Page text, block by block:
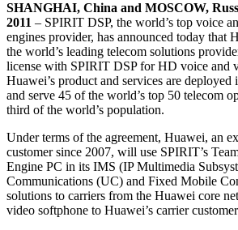
SHANGHAI, China and MOSCOW,
2011 – SPIRIT DSP, the world’s top voice
engines provider, has announced today that
the world’s leading telecom solutions
license with SPIRIT DSP for HD voice and
Huawei’s product and services are
and serve 45 of the world’s top 50 telecom
third of the world’s population.
Under terms of the agreement, Huawei, an
customer since 2007, will use SPIRIT’s
Engine PC in its IMS (IP Multimedia
Communications (UC) and Fixed Mobile
solutions to carriers from the Huawei core
video softphone to Huawei’s carrier